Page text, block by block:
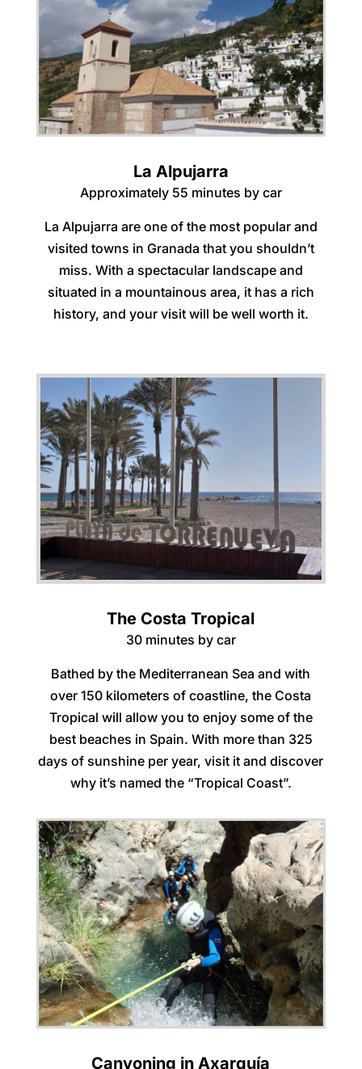
La Alpujarra
Approximately 55 minutes by car
La Alpujarra are one of the most popular and
visited towns in Granada that you shouldn’t
miss. With a spectacular landscape and
situated in a mountainous area, it has a rich
history, and your visit will be well worth it.
The Costa Tropical
30 minutes by car
Bathed by the Mediterranean Sea and with
over 150 kilometers of coastline, the Costa
Tropical will allow you to enjoy some of the
best beaches in Spain. With more than 325
days of sunshine per year, visit it and discover
why it’s named the “Tropical Coast”.
Canyoning in Axarquía